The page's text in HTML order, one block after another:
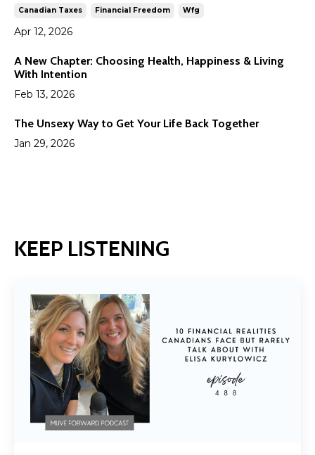
Canadian Taxes Financial Freedom Wfg
Apr 12, 2026
A New Chapter: Choosing Health, Happiness & Living
With Intention
Feb 13, 2026
The Unsexy Way to Get Your Life Back Together
Jan 29, 2026
KEEP LISTENING